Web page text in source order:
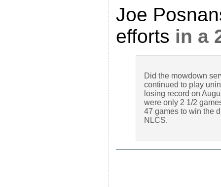
Joe
efforts in a
Did the mowdown
continued to play
losing record on
were only 2 1/2
47 games to win the
NLCS.